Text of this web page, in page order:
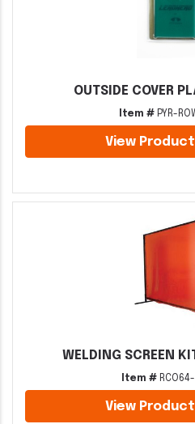
OUTSIDE COVER
Item #PYR-
View
WELDING SCREEN
Item #RCO64-
View